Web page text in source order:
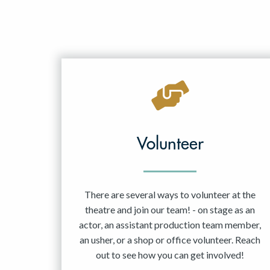
Volunteer
There are several ways to volunteer at the
theatre and join our team! - on stage as an
actor, an assistant production team member,
an usher, or a shop or office volunteer. Reach
out to see how you can get involved!